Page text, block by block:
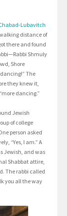
Lubavitch
distance of
there and found
Shmuly
Shore
The
they knew it,
dancing.”
Jewish
of college
person asked
“Yes, I am.” A
Jewish, and was
Shabbat attire,
The rabbi called
you all the way